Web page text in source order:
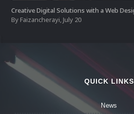
By Faizancherayi, July 20
QUICK LINKS
News